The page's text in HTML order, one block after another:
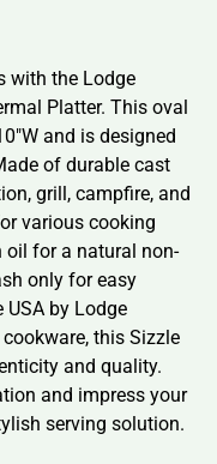
with the Lodge
Platter. This oval
and is designed
of durable cast
grill, campfire, and
various cooking
oil for a natural non-
only for easy
by Lodge
this Sizzle
and quality.
and impress your
serving solution.